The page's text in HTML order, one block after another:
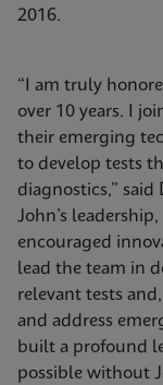
2016.
“I am truly
over 10 years. I
their emerging
to develop tests
diagnostics,”
John’s
encouraged
lead the team in
relevant tests
and address
built a profound
possible without